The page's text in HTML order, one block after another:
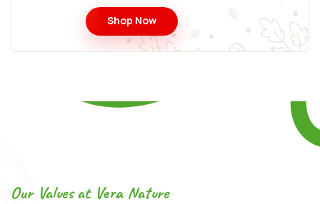
Shop Now
Our Values at Vera Nature